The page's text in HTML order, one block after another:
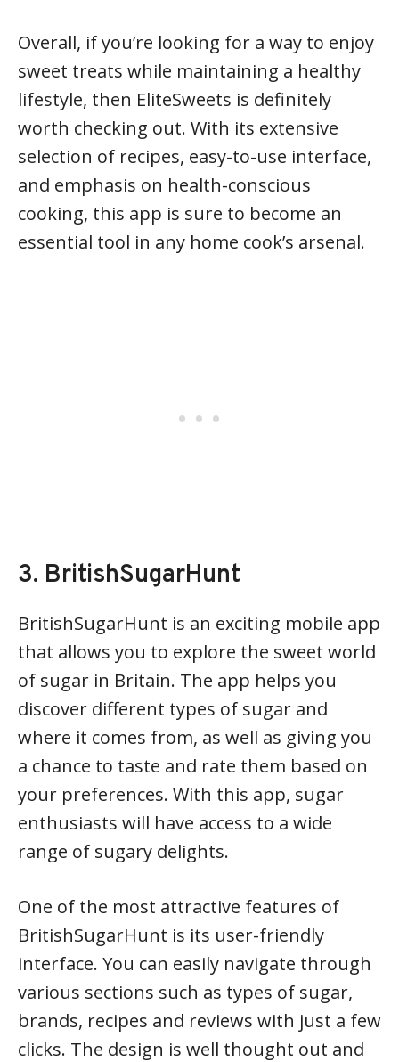
Overall, if you’re looking for a way to enjoy
sweet treats while maintaining a healthy
lifestyle, then EliteSweets is definitely
worth checking out. With its extensive
selection of recipes, easy-to-use interface,
and emphasis on health-conscious
cooking, this app is sure to become an
essential tool in any home cook’s arsenal.
3. BritishSugarHunt
BritishSugarHunt is an exciting mobile app
that allows you to explore the sweet world
of sugar in Britain. The app helps you
discover different types of sugar and
where it comes from, as well as giving you
a chance to taste and rate them based on
your preferences. With this app, sugar
enthusiasts will have access to a wide
range of sugary delights.
One of the most attractive features of
BritishSugarHunt is its user-friendly
interface. You can easily navigate through
various sections such as types of sugar,
brands, recipes and reviews with just a few
clicks. The design is well thought out and